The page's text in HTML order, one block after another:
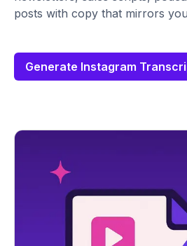
posts with copy that mirrors
Generate Instagram